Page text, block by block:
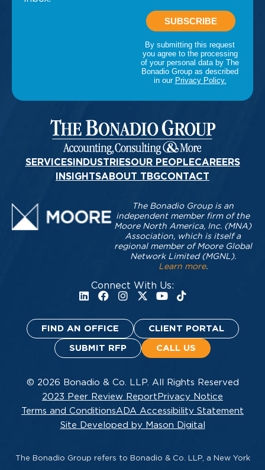
SERVICESINDUSTRIESOUR PEOPLECAREERS
INSIGHTSABOUT TBGCONTACT
Connect With Us:
The Bonadio Group is an
independent member firm of the
Moore North America, Inc. (MNA)
Association, which is itself a
regional member of Moore Global
Network Limited (MGNL).
Learn more.
FIND AN OFFICE CLIENT PORTAL
SUBMIT RFP CALL US
© 2026 Bonadio & Co. LLP. All Rights Reserved
2023 Peer Review Report Privacy Notice
Terms and ConditionsADA Accessibility Statement
Site Developed by Mason Digital
The Bonadio Group refers to Bonadio & Co. LLP, a New York